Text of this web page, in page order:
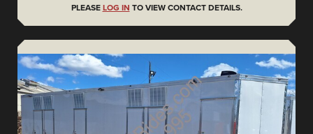
PLEASE LOG IN TO VIEW CONTACT DETAILS.